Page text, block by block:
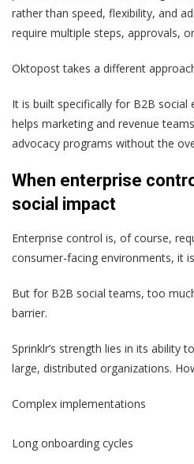
rather than speed, flexibility, and
require multiple steps, approvals,
Oktopost takes a different
It is built specifically for B2B social
helps marketing and revenue
advocacy programs without the
When enterprise
social impact
Enterprise control is, of course,
consumer-facing environments, it
But for B2B social teams, too
barrier.
Sprinklr’s strength lies in its ability
large, distributed organizations.
Complex implementations
Long onboarding cycles